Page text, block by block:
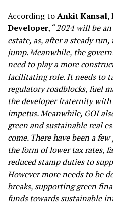
According toAnkit Kansal,
Developer, “2024 will be
estate, as, after a steady
jump. Meanwhile, the
need to play a more
facilitating role. It needs to
regulatory roadblocks, fuel
the developer fraternity
impetus. Meanwhile, GOI
green and sustainable real
come. There have been a
the form of lower tax rates,
reduced stamp duties to
However more needs to be
breaks, supporting green
funds towards sustainable